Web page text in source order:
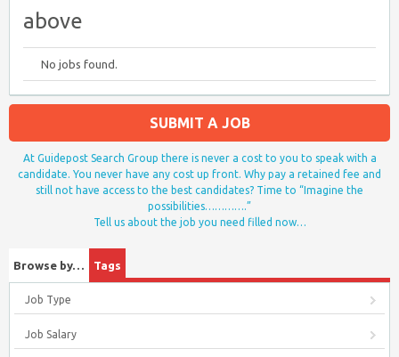
above
No jobs found.
SUBMIT A JOB
At Guidepost Search Group there is never a cost to you to speak with a
candidate. You never have any cost up front. Why pay a retained fee and
still not have access to the best candidates? Time to “Imagine the
possibilities………….”
Tell us about the job you need filled now…
Browse by… Tags
Job Type
Job Salary